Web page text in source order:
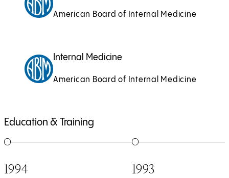
American Board of Internal Medicine
Internal Medicine
American Board of Internal Medicine
Education & Training
1of4
1994
2of4
1993